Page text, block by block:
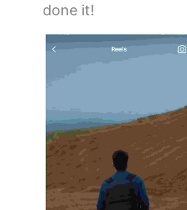
done it!